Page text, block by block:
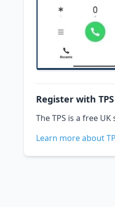
Register with TPS
The TPS is a free
Learn more about